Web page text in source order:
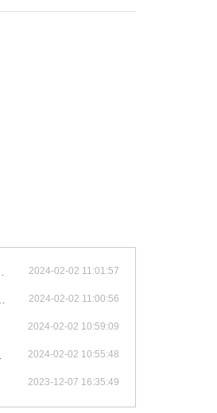
2024-02-02 11:01:57
2024-02-02 11:00:56
2024-02-02 10:59:09
2024-02-02 10:55:48
2023-12-07 16:35:49